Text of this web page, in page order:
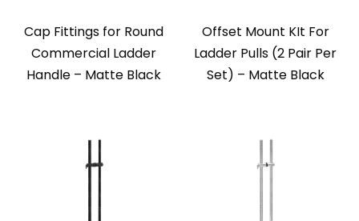
Cap Fittings for Round
Commercial Ladder
Handle – Matte Black
Offset Mount KIt For
Ladder Pulls (2 Pair Per
Set) – Matte Black